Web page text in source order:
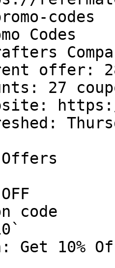
codes
Codes
offer:
27
code
Get 10%